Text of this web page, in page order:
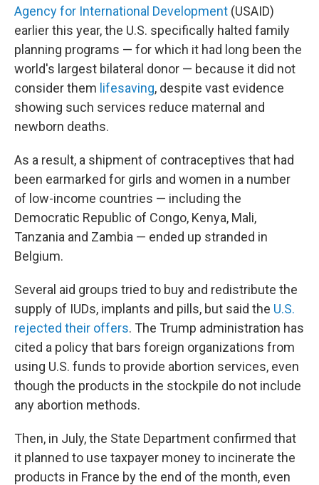
Agency for International Development (USAID)
earlier this year, the U.S. specifically halted family
planning programs — for which it had long been the
world's largest bilateral donor — because it did not
consider them lifesaving, despite vast evidence
showing such services reduce maternal and
newborn deaths.
As a result, a shipment of contraceptives that had
been earmarked for girls and women in a number
of low-income countries — including the
Democratic Republic of Congo, Kenya, Mali,
Tanzania and Zambia — ended up stranded in
Belgium.
Several aid groups tried to buy and redistribute the
supply of IUDs, implants and pills, but said the U.S.
rejected their offers. The Trump administration has
cited a policy that bars foreign organizations from
using U.S. funds to provide abortion services, even
though the products in the stockpile do not include
any abortion methods.
Then, in July, the State Department confirmed that
it planned to use taxpayer money to incinerate the
products in France by the end of the month, even